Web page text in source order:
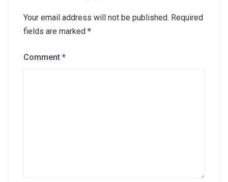
Your email address will not be published. Required
fields are marked *
Comment *